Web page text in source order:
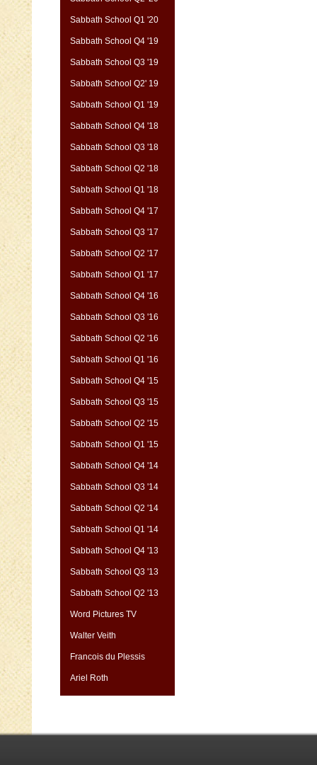
Sabbath School Q1 '20
Sabbath School Q4 '19
Sabbath School Q3 '19
Sabbath School Q2' 19
Sabbath School Q1 '19
Sabbath School Q4 '18
Sabbath School Q3 '18
Sabbath School Q2 '18
Sabbath School Q1 '18
Sabbath School Q4 '17
Sabbath School Q3 '17
Sabbath School Q2 '17
Sabbath School Q1 '17
Sabbath School Q4 '16
Sabbath School Q3 '16
Sabbath School Q2 '16
Sabbath School Q1 '16
Sabbath School Q4 '15
Sabbath School Q3 '15
Sabbath School Q2 '15
Sabbath School Q1 '15
Sabbath School Q4 '14
Sabbath School Q3 '14
Sabbath School Q2 '14
Sabbath School Q1 '14
Sabbath School Q4 '13
Sabbath School Q3 '13
Sabbath School Q2 '13
Word Pictures TV
Walter Veith
Francois du Plessis
Ariel Roth